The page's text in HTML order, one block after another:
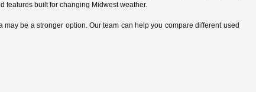
features built for changing Midwest weather.
be a stronger option. Our team can help you compare different used